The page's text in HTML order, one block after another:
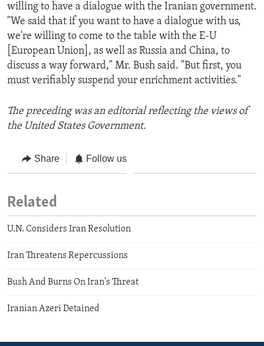
willing to have a dialogue with the Iranian government.
"We said that if you want to have a dialogue with us,
we're willing to come to the table with the E-U
[European Union], as well as Russia and China, to
discuss a way forward," Mr. Bush said. "But first, you
must verifiably suspend your enrichment activities."
The preceding was an editorial reflecting the views of
the United States Government.
Share Follow us
Related
U.N. Considers Iran Resolution
Iran Threatens Repercussions
Bush And Burns On Iran's Threat
Iranian Azeri Detained